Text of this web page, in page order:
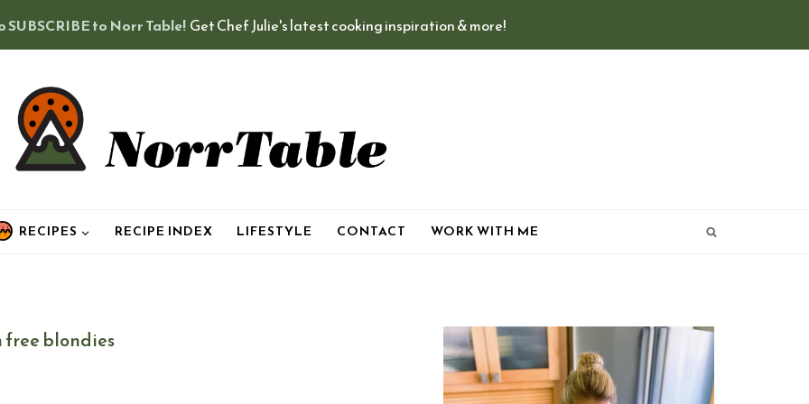
SUBSCRIBE to Norr Table! Get Chef Julie's latest cooking inspiration & more!
RECIPES RECIPE INDEX LIFESTYLE CONTACT WORK WITH ME
blondies